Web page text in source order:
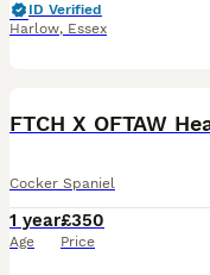
ID Verified
Harlow, Essex
FTCH X OFTAW
Cocker Spaniel
1 year
Age
£350
Price